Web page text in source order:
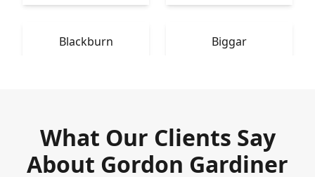
Blackburn Biggar
What Our Clients Say
About Gordon Gardiner